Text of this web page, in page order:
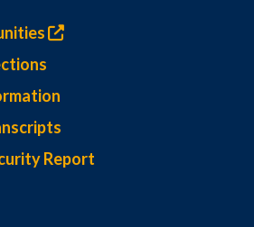
Report